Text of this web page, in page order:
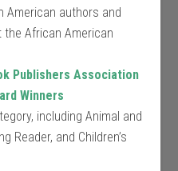
American authors and
African American
Publishers Association
Winners
including Animal and
Reader, and Children’s